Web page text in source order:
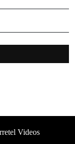
Videos